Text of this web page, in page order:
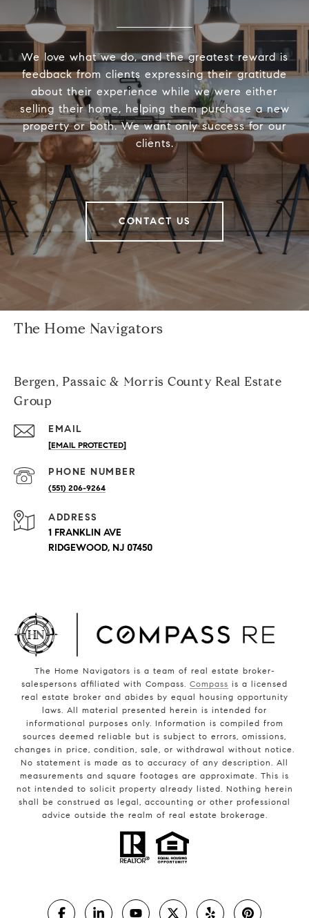
We love what we do, and the greatest reward is
feedback from clients expressing their gratitude
about their experience while we were either
selling their home, helping them purchase a new
property or both. We want only success for our
clients.
CONTACT US
The Home Navigators
Bergen, Passaic & Morris County Real Estate
Group
EMAIL
[EMAIL PROTECTED]
PHONE NUMBER
(551) 206-9264
ADDRESS
1 FRANKLIN AVE
RIDGEWOOD, NJ 07450
The Home Navigators is a team of real estate broker-
salespersons affiliated with Compass. Compass is a licensed
real estate broker and abides by equal housing opportunity
laws. All material presented herein is intended for
informational purposes only. Information is compiled from
sources deemed reliable but is subject to errors, omissions,
changes in price, condition, sale, or withdrawal without notice.
No statement is made as to accuracy of any description. All
measurements and square footages are approximate. This is
not intended to solicit property already listed. Nothing herein
shall be construed as legal, accounting or other professional
advice outside the realm of real estate brokerage.